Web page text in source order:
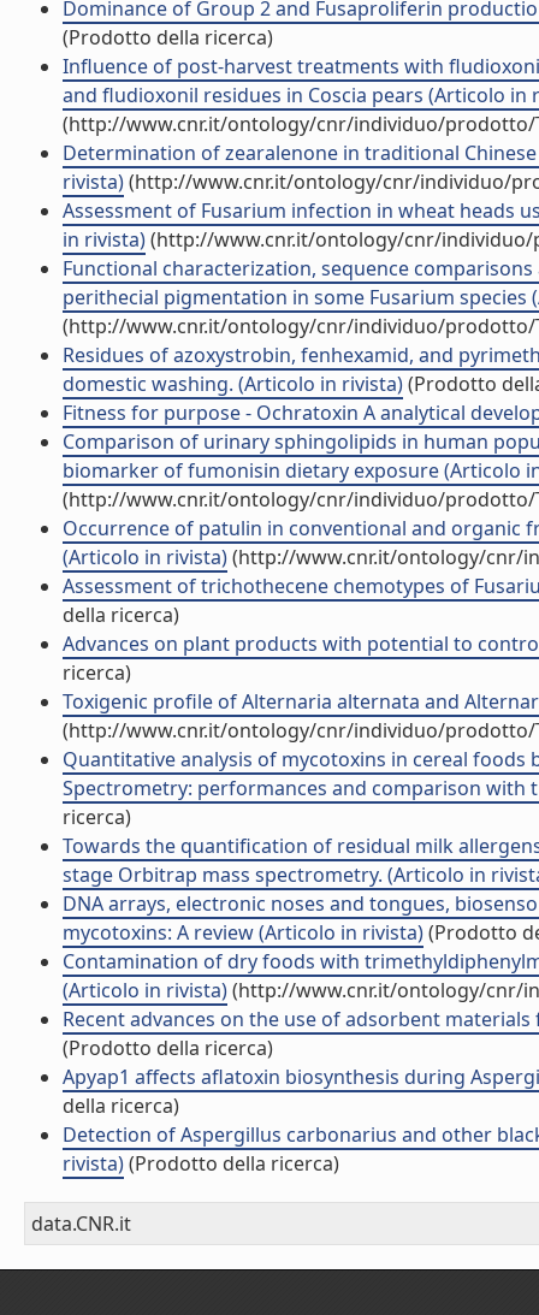
Dominance of Group 2 and Fusaproliferin
(Prodotto della ricerca)
Influence of post-harvest treatments with
and fludioxonil residues in Coscia pears (Articolo in
(http://www.cnr.it/ontology/cnr/individuo/prodotto/
Determination of zearalenone in traditional
rivista)(http://www.cnr.it/ontology/cnr/individuo/
Assessment of Fusarium infection in wheat heads
in rivista)(http://www.cnr.it/ontology/cnr/individuo/
Functional characterization, sequence
perithecial pigmentation in some Fusarium species
(http://www.cnr.it/ontology/cnr/individuo/prodotto/
Residues of azoxystrobin, fenhexamid, and
domestic washing. (Articolo in rivista)(Prodotto
Fitness for purpose - Ochratoxin A analytical
Comparison of urinary sphingolipids in human
biomarker of fumonisin dietary exposure (Articolo
(http://www.cnr.it/ontology/cnr/individuo/prodotto/
Occurrence of patulin in conventional and organic
(Articolo in rivista)(http://www.cnr.it/ontology/cnr/
Assessment of trichothecene chemotypes of
della ricerca)
Advances on plant products with potential to
ricerca)
Toxigenic profile of Alternaria alternata and
(http://www.cnr.it/ontology/cnr/individuo/prodotto/
Quantitative analysis of mycotoxins in cereal foods
Spectrometry: performances and comparison
ricerca)
Towards the quantification of residual milk
stage Orbitrap mass spectrometry. (Articolo in
DNA arrays, electronic noses and tongues,
mycotoxins: A review (Articolo in rivista)(Prodotto
Contamination of dry foods with
(Articolo in rivista)(http://www.cnr.it/ontology/cnr/
Recent advances on the use of adsorbent
(Prodotto della ricerca)
Apyap1 affects aflatoxin biosynthesis during
della ricerca)
Detection of Aspergillus carbonarius and other
rivista)(Prodotto della ricerca)
data.CNR.it